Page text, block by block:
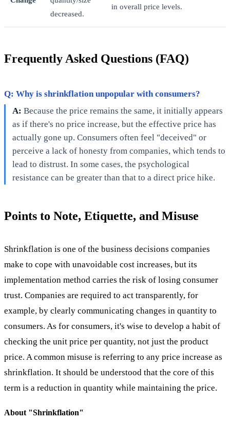
decreased.
in overall price levels.
Frequently Asked Questions (FAQ)
Q: Why is shrinkflation unpopular with consumers?
A: Because the price remains the same, it initially appears
as if there's no price increase, but the effective price has
actually gone up. Consumers often feel "deceived" or
perceive a lack of honesty from companies, which tends to
lead to distrust. In some cases, the psychological
resistance can be greater than that to a direct price hike.
Points to Note, Etiquette, and Misuse
Shrinkflation is one of the business decisions companies
make to cope with unavoidable cost increases, but its
implementation method carries the risk of losing consumer
trust. Companies are required to act transparently, for
example, by clearly communicating changes in quantity to
consumers. As for consumers, it's wise to develop a habit of
checking the unit price per quantity, not just the product
price. A common misuse is referring to any price increase as
shrinkflation. It should be understood that the core of this
term is a reduction in quantity while maintaining the price.
About "Shrinkflation"